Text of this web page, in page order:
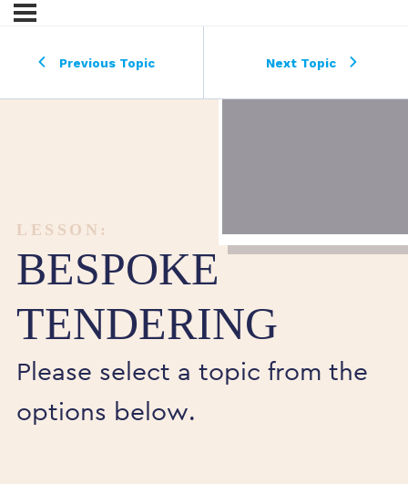
Previous Topic Next Topic
LESSON:
BESPOKE
TENDERING
Please select a topic from the
options below.